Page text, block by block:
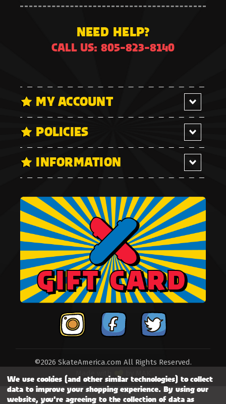
NEED HELP?
CALL US: 805-823-8140
MY ACCOUNT
POLICIES
INFORMATION
©2026 SkateAmerica.com All Rights Reserved.
We use cookies (and other similar technologies) to collect
data to improve your shopping experience. By using our
website, you're agreeing to the collection of data as